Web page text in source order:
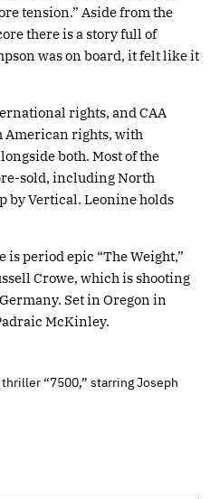
tension.” Aside from the
there is a story full of
was on board, it felt like it
rights, and CAA
American rights, with
both. Most of the
sold, including North
by Vertical. Leonine holds
is period epic “The Weight,”
Crowe, which is shooting
Set in Oregon in
McKinley.
“7500,” starring Joseph